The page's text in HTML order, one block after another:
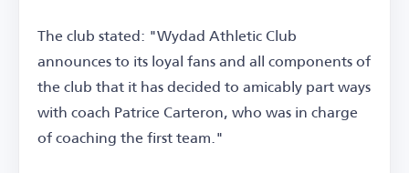
The club stated: "Wydad Athletic Club
announces to its loyal fans and all components of
the club that it has decided to amicably part ways
with coach Patrice Carteron, who was in charge
of coaching the first team."